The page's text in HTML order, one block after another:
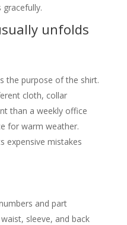
gracefully.
unfolds
the purpose of the shirt.
cloth, collar
than a weekly office
for warm weather.
expensive mistakes
and part
sleeve, and back